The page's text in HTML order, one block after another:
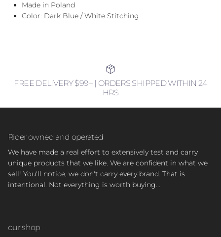
Made in Poland
Color: Dark Blue / White Stitching
FREE DELIVERY $99+ | ORDERS SHIPPED WITHIN 24
HRS
Rider owned and operated
We have made a real effort to extensively test and carry
unique products that we like. We are confident in what we
sell! You'll notice, we don't carry every brand. That is
intentional. Not everything is worth buying...
our shop